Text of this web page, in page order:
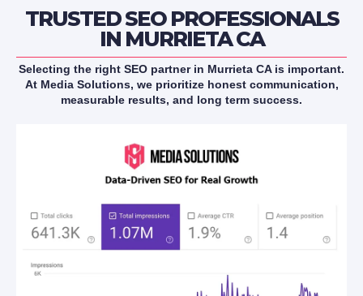
TRUSTED SEO PROFESSIONALS
IN MURRIETA CA
Selecting the right SEO partner in Murrieta CA is important.
At Media Solutions, we prioritize honest communication,
measurable results, and long term success.